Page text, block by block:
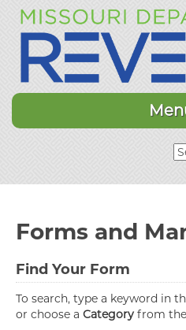
Forms and
Find Your Form
To search, type a keyword in
or choose a Category from